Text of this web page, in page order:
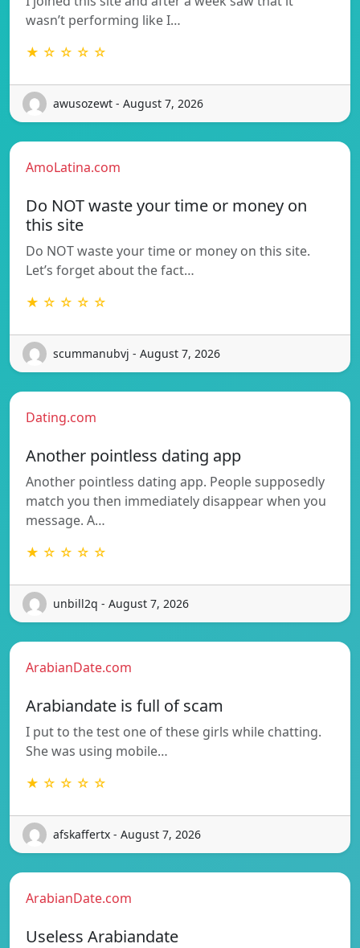
wasn’t performing like I…
★ ☆ ☆ ☆ ☆
awusozewt - August 7, 2026
AmoLatina.com
Do NOT waste your time or money on
this site
Do NOT waste your time or money on this site.
Let’s forget about the fact…
★ ☆ ☆ ☆ ☆
scummanubvj - August 7, 2026
Dating.com
Another pointless dating app
Another pointless dating app. People supposedly
match you then immediately disappear when you
message. A…
★ ☆ ☆ ☆ ☆
unbill2q - August 7, 2026
ArabianDate.com
Arabiandate is full of scam
I put to the test one of these girls while chatting.
She was using mobile…
★ ☆ ☆ ☆ ☆
afskaffertx - August 7, 2026
ArabianDate.com
Useless Arabiandate